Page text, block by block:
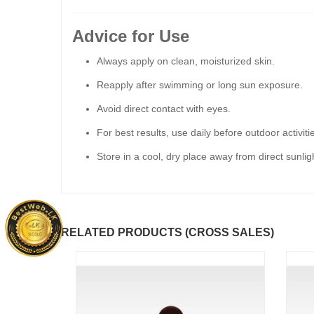
Advice for Use
Always apply on clean, moisturized skin.
Reapply after swimming or long sun exposure.
Avoid direct contact with eyes.
For best results, use daily before outdoor
Store in a cool, dry place away from direct
RELATED PRODUCTS (CROSS SALES)